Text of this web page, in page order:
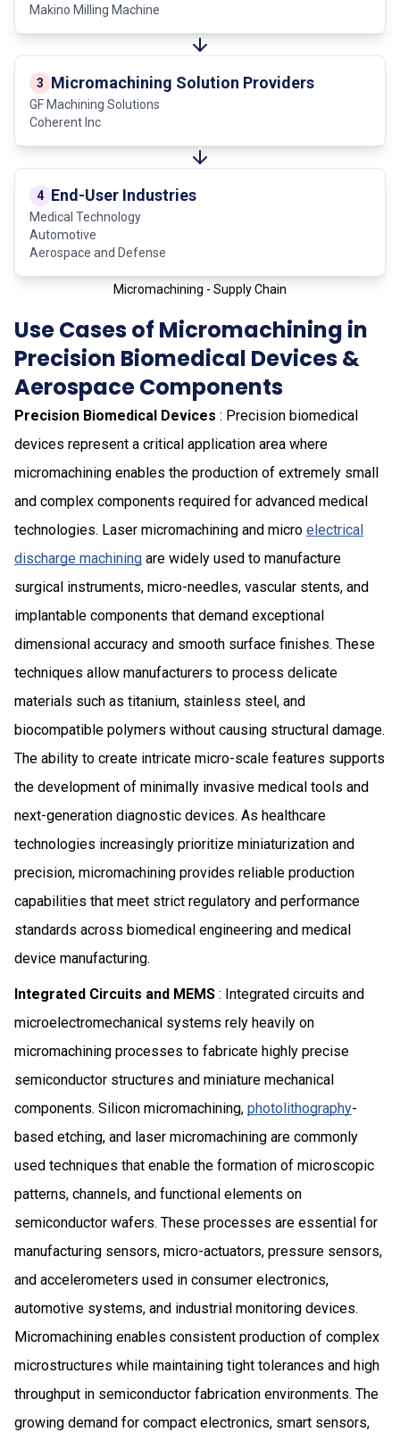
Makino Milling Machine
3 Micromachining Solution Providers
GF Machining Solutions
Coherent Inc
4 End-User Industries
Medical Technology
Automotive
Aerospace and Defense
Micromachining - Supply Chain
Use Cases of Micromachining in
Precision Biomedical Devices &
Aerospace Components
Precision Biomedical Devices : Precision biomedical
devices represent a critical application area where
micromachining enables the production of extremely small
and complex components required for advanced medical
technologies. Laser micromachining and micro electrical
discharge machining are widely used to manufacture
surgical instruments, micro-needles, vascular stents, and
implantable components that demand exceptional
dimensional accuracy and smooth surface finishes. These
techniques allow manufacturers to process delicate
materials such as titanium, stainless steel, and
biocompatible polymers without causing structural damage.
The ability to create intricate micro-scale features supports
the development of minimally invasive medical tools and
next-generation diagnostic devices. As healthcare
technologies increasingly prioritize miniaturization and
precision, micromachining provides reliable production
capabilities that meet strict regulatory and performance
standards across biomedical engineering and medical
device manufacturing.
Integrated Circuits and MEMS : Integrated circuits and
microelectromechanical systems rely heavily on
micromachining processes to fabricate highly precise
semiconductor structures and miniature mechanical
components. Silicon micromachining, photolithography-
based etching, and laser micromachining are commonly
used techniques that enable the formation of microscopic
patterns, channels, and functional elements on
semiconductor wafers. These processes are essential for
manufacturing sensors, micro-actuators, pressure sensors,
and accelerometers used in consumer electronics,
automotive systems, and industrial monitoring devices.
Micromachining enables consistent production of complex
microstructures while maintaining tight tolerances and high
throughput in semiconductor fabrication environments. The
growing demand for compact electronics, smart sensors,